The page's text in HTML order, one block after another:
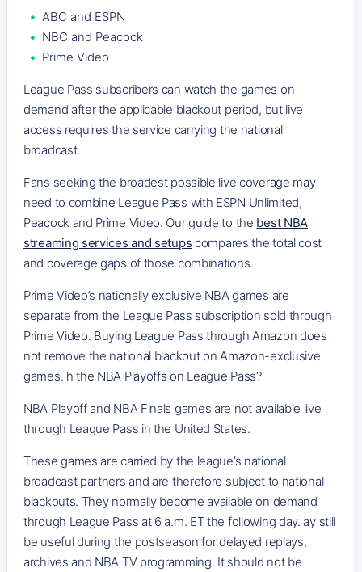
ABC and ESPN
NBC and Peacock
Prime Video
League Pass subscribers can watch the games on
demand after the applicable blackout period, but live
access requires the service carrying the national
broadcast.
Fans seeking the broadest possible live coverage may
need to combine League Pass with ESPN Unlimited,
Peacock and Prime Video. Our guide to the best NBA
streaming services and setups compares the total cost
and coverage gaps of those combinations.
Prime Video’s nationally exclusive NBA games are
separate from the League Pass subscription sold through
Prime Video. Buying League Pass through Amazon does
not remove the national blackout on Amazon-exclusive
games. h the NBA Playoffs on League Pass?
NBA Playoff and NBA Finals games are not available live
through League Pass in the United States.
These games are carried by the league’s national
broadcast partners and are therefore subject to national
blackouts. They normally become available on demand
through League Pass at 6 a.m. ET the following day. ay still
be useful during the postseason for delayed replays,
archives and NBA TV programming. It should not be